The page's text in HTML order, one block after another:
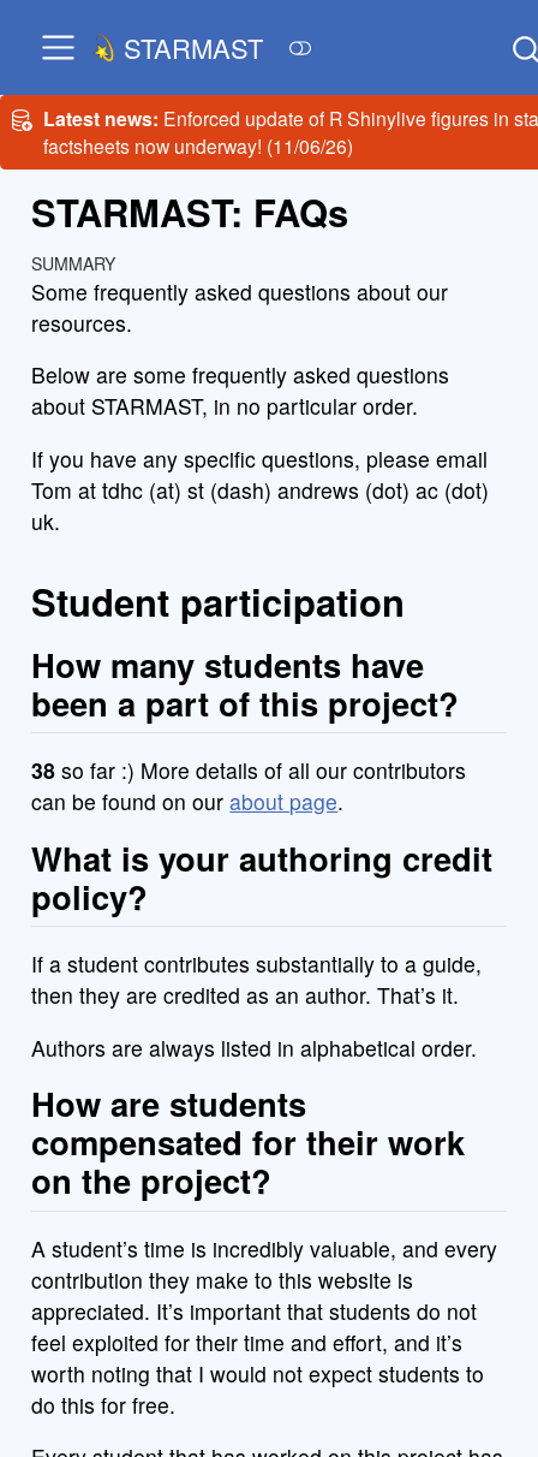
STARMAST
Latest news: Enforced update of R Shinylive figures in
factsheets now underway! (11/06/26)
STARMAST: FAQs
SUMMARY
Some frequently asked questions about our
resources.
Below are some frequently asked questions
about STARMAST, in no particular order.
If you have any specific questions, please email
Tom at tdhc (at) st (dash) andrews (dot) ac (dot)
uk.
Student participation
How many students have
been a part of this project?
38 so far :) More details of all our contributors
can be found on ourabout page.
What is your authoring credit
policy?
If a student contributes substantially to a guide,
then they are credited as an author. That’s it.
Authors are always listed in alphabetical order.
How are students
compensated for their work
on the project?
A student’s time is incredibly valuable, and every
contribution they make to this website is
appreciated. It’s important that students do not
feel exploited for their time and effort, and it’s
worth noting that I would not expect students to
do this for free.